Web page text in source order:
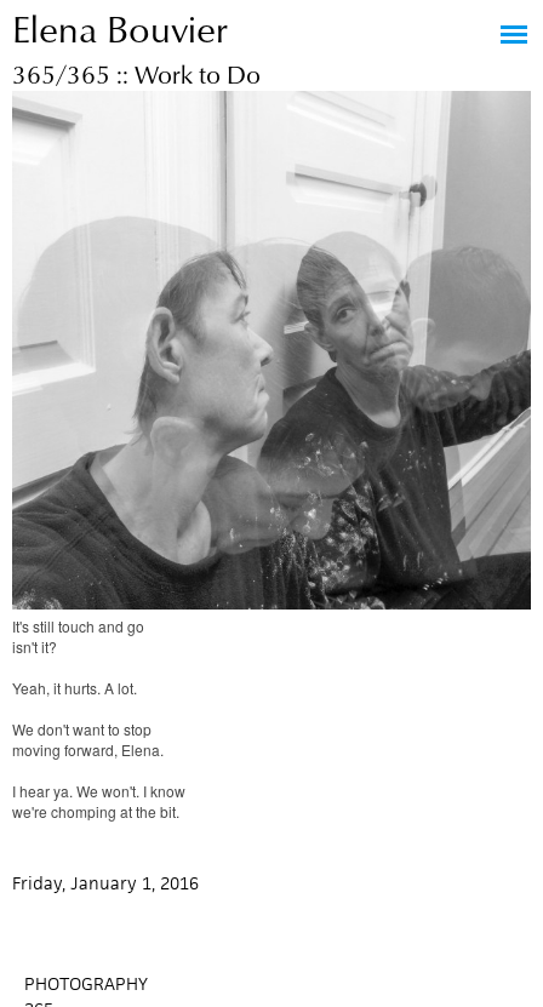
Jump to navigation
Elena Bouvier
365/365 :: Work to Do
It's still touch and go
isn't it?
Yeah, it hurts. A lot.
We don't want to stop
moving forward, Elena.
I hear ya. We won't. I know
we're chomping at the bit.
Friday, January 1, 2016
PHOTOGRAPHY